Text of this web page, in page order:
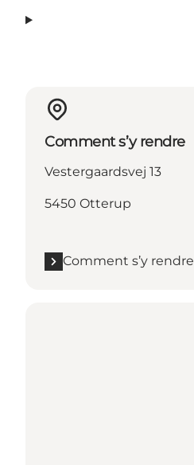
Comment s’y rendre
Vestergaardsvej 13
5450 Otterup
Comment s’y rendre